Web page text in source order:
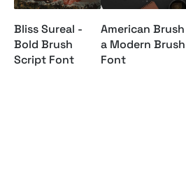
Bliss Sureal -
Bold Brush
Script Font
American Brush
a Modern Brush
Font